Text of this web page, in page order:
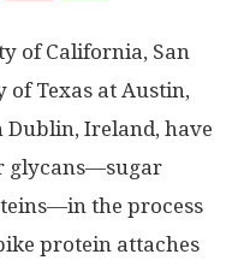
of California, San
of Texas at Austin,
Ireland, have
glycans—sugar
the process
protein attaches